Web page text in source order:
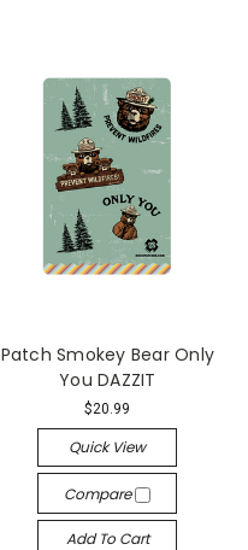
Patch Smokey Bear Only
You DAZZIT
$20.99
Quick View
Compare
Add To Cart